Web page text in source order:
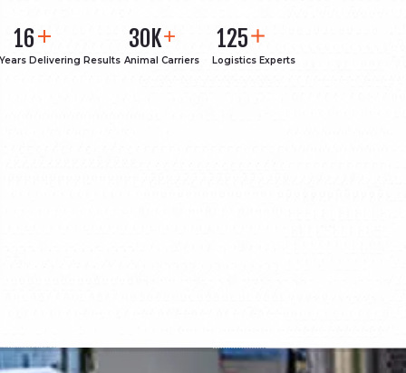
16
Years Delivering Results
30K
Animal Carriers
125
Logistics Experts